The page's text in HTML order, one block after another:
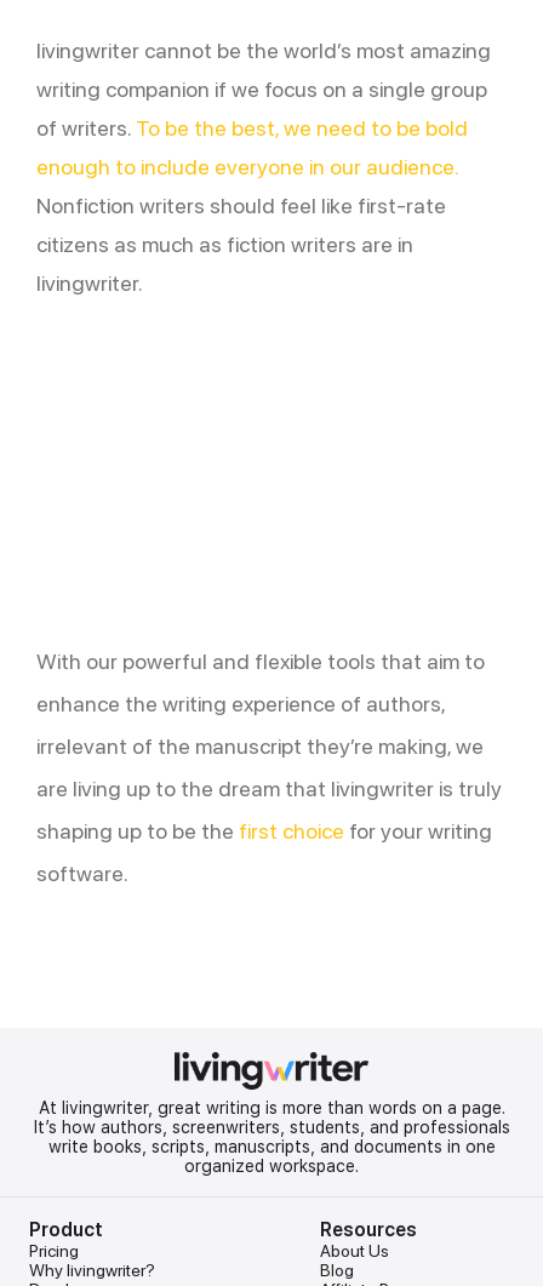
livingwriter cannot be the world’s most amazing
writing companion if we focus on a single group
of writers. To be the best, we need to be bold
enough to include everyone in our audience.
Nonfiction writers should feel like first-rate
citizens as much as fiction writers are in
livingwriter.
With our powerful and flexible tools that aim to
enhance the writing experience of authors,
irrelevant of the manuscript they’re making, we
are living up to the dream that livingwriter is truly
shaping up to be the first choice for your writing
software.
At livingwriter, great writing is more than words on a page.
It’s how authors, screenwriters, students, and professionals
write books, scripts, manuscripts, and documents in one
organized workspace.
Product
Pricing
Why livingwriter?
Resources
About Us
Blog